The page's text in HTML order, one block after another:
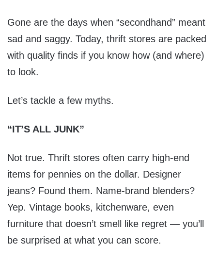
Gone are the days when “secondhand” meant
sad and saggy. Today, thrift stores are packed
with quality finds if you know how (and where)
to look.
Let’s tackle a few myths.
“IT’S ALL JUNK”
Not true. Thrift stores often carry high-end
items for pennies on the dollar. Designer
jeans? Found them. Name-brand blenders?
Yep. Vintage books, kitchenware, even
furniture that doesn’t smell like regret — you’ll
be surprised at what you can score.